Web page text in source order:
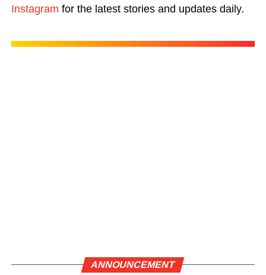
Instagram for the latest stories and updates daily.
ANNOUNCEMENT